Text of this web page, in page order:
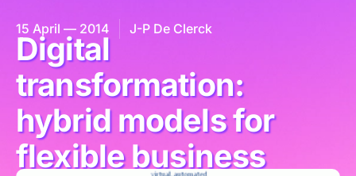
15 April — 2014 J-P De Clerck
Digital
transformation:
hybrid models for
flexible business